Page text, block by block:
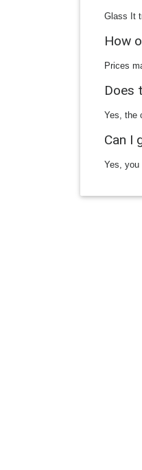
Glass It
How
Prices
Does
Yes, the
Can I
Yes, you